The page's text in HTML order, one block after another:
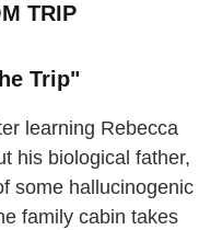
TRIP
Trip"
learning Rebecca
his biological father,
some hallucinogenic
family cabin takes